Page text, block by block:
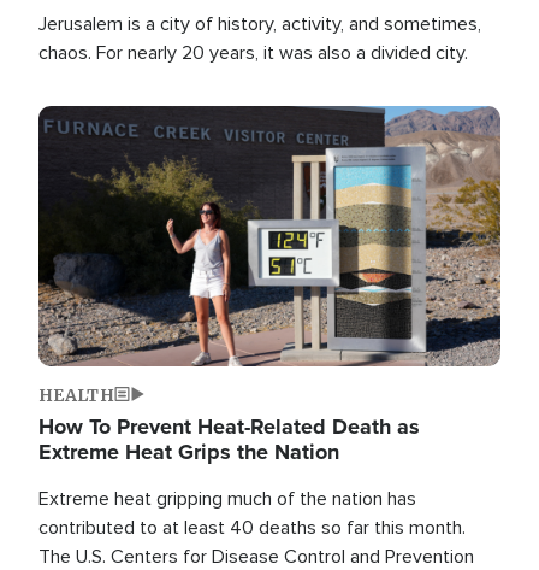
Jerusalem is a city of history, activity, and sometimes,
chaos. For nearly 20 years, it was also a divided city.
Image
HEALTH
How To Prevent Heat-Related Death as
Extreme Heat Grips the Nation
Extreme heat gripping much of the nation has
contributed to at least 40 deaths so far this month.
The U.S. Centers for Disease Control and Prevention